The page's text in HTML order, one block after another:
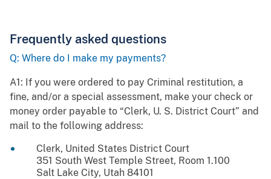
Frequently asked questions
Q: Where do I make my payments?
A1: If you were ordered to pay Criminal restitution, a
fine, and/or a special assessment, make your check or
money order payable to “Clerk, U. S. District Court” and
mail to the following address:
Clerk, United States District Court
351 South West Temple Street, Room 1.100
Salt Lake City, Utah 84101